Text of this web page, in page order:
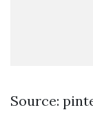
Source: